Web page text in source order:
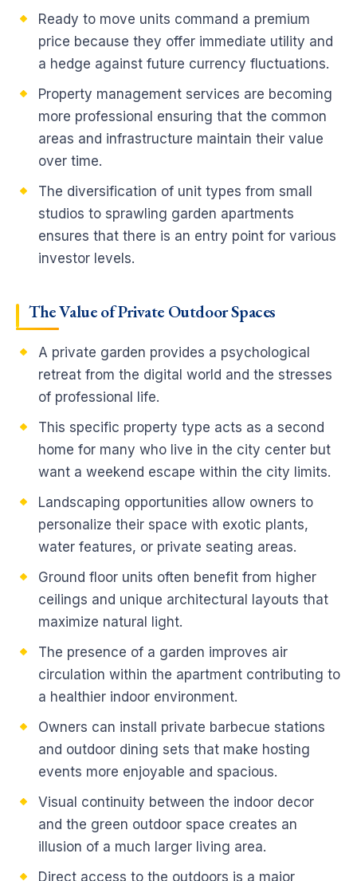
Ready to move units command a premium
price because they offer immediate utility and
a hedge against future currency fluctuations.
Property management services are becoming
more professional ensuring that the common
areas and infrastructure maintain their value
over time.
The diversification of unit types from small
studios to sprawling garden apartments
ensures that there is an entry point for various
investor levels.
The Value of Private Outdoor Spaces
A private garden provides a psychological
retreat from the digital world and the stresses
of professional life.
This specific property type acts as a second
home for many who live in the city center but
want a weekend escape within the city limits.
Landscaping opportunities allow owners to
personalize their space with exotic plants,
water features, or private seating areas.
Ground floor units often benefit from higher
ceilings and unique architectural layouts that
maximize natural light.
The presence of a garden improves air
circulation within the apartment contributing to
a healthier indoor environment.
Owners can install private barbecue stations
and outdoor dining sets that make hosting
events more enjoyable and spacious.
Visual continuity between the indoor decor
and the green outdoor space creates an
illusion of a much larger living area.
Direct access to the outdoors is a major